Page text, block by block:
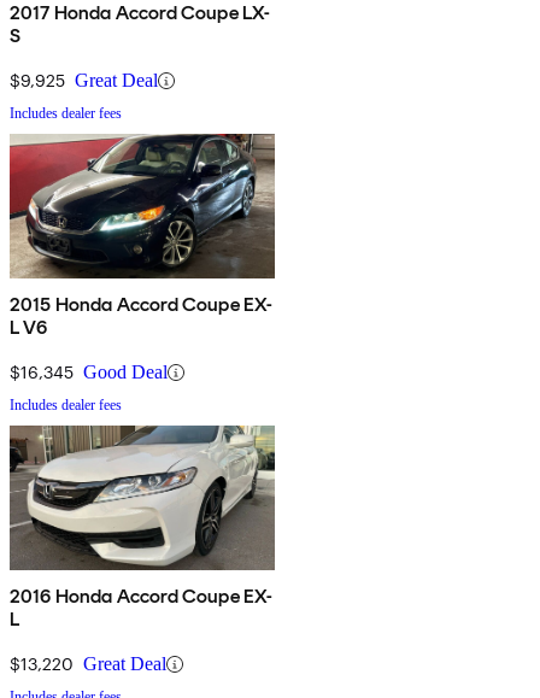
2017 Honda Accord Coupe LX-
S
$9,925 Great Deal
Includes dealer fees
2015 Honda Accord Coupe EX-
L V6
$16,345 Good Deal
Includes dealer fees
2016 Honda Accord Coupe EX-
L
$13,220 Great Deal